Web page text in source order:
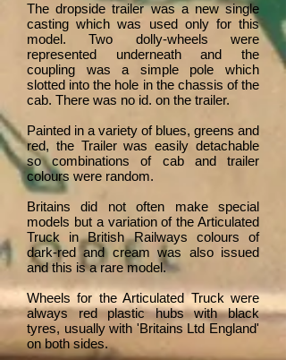
The dropside trailer was a new single
casting which was used only for this
model. Two dolly-wheels were
represented underneath and the
coupling was a simple pole which
slotted into the hole in the chassis of the
cab. There was no id. on the trailer.
Painted in a variety of blues, greens and
red, the Trailer was easily detachable
so combinations of cab and trailer
colours were random.
Britains did not often make special
models but a variation of the Articulated
Truck in British Railways colours of
dark-red and cream was also issued
and this is a rare model.
Wheels for the Articulated Truck were
always red plastic hubs with black
tyres, usually with 'Britains Ltd England'
on both sides.